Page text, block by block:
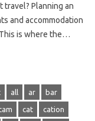
Planning an
and accommodation
is where the…
all ar bar
cat cation